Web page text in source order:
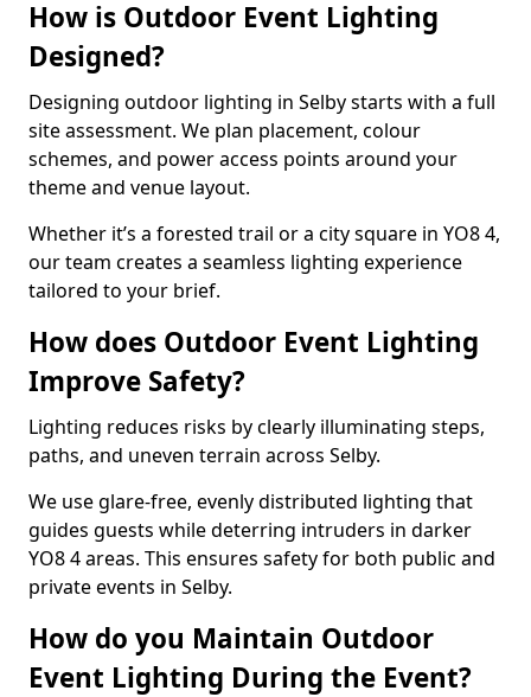
How is Outdoor Event Lighting
Designed?
Designing outdoor lighting in Selby starts with a full
site assessment. We plan placement, colour
schemes, and power access points around your
theme and venue layout.
Whether it’s a forested trail or a city square in YO8 4,
our team creates a seamless lighting experience
tailored to your brief.
How does Outdoor Event Lighting
Improve Safety?
Lighting reduces risks by clearly illuminating steps,
paths, and uneven terrain across Selby.
We use glare-free, evenly distributed lighting that
guides guests while deterring intruders in darker
YO8 4 areas. This ensures safety for both public and
private events in Selby.
How do you Maintain Outdoor
Event Lighting During the Event?